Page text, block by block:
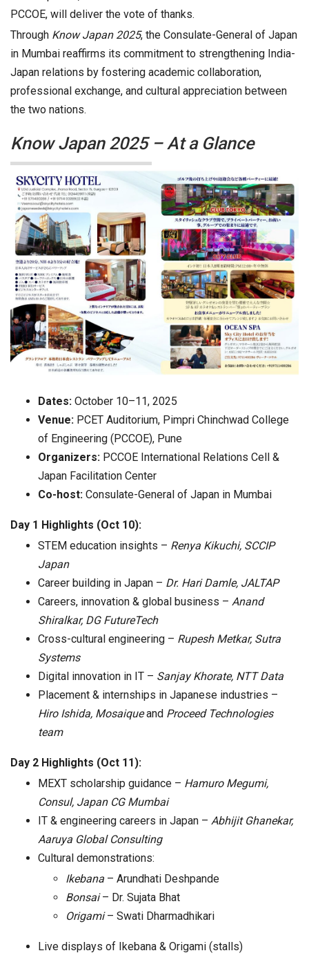
PCCOE, will deliver the vote of thanks.
Through Know Japan 2025, the Consulate-General of Japan
in Mumbai reaffirms its commitment to strengthening India-
Japan relations by fostering academic collaboration,
professional exchange, and cultural appreciation between
the two nations.
Know Japan 2025 – At a Glance
Dates: October 10–11, 2025
Venue: PCET Auditorium, Pimpri Chinchwad College
of Engineering (PCCOE), Pune
Organizers: PCCOE International Relations Cell &
Japan Facilitation Center
Co-host: Consulate-General of Japan in Mumbai
Day 1 Highlights (Oct 10):
STEM education insights – Renya Kikuchi, SCCIP
Japan
Career building in Japan – Dr. Hari Damle, JALTAP
Careers, innovation & global business – Anand
Shiralkar, DG FutureTech
Cross-cultural engineering – Rupesh Metkar, Sutra
Systems
Digital innovation in IT – Sanjay Khorate, NTT Data
Placement & internships in Japanese industries –
Hiro Ishida, Mosaiqueand Proceed Technologies
team
Day 2 Highlights (Oct 11):
MEXT scholarship guidance – Hamuro Megumi,
Consul, Japan CG Mumbai
IT & engineering careers in Japan – Abhijit Ghanekar,
Aaruya Global Consulting
Cultural demonstrations:
Ikebana – Arundhati Deshpande
Bonsai– Dr. Sujata Bhat
Origami– Swati Dharmadhikari
Live displays of Ikebana & Origami (stalls)